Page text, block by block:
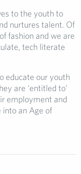
to the youth to
nurtures talent. Of
fashion and we are
tech literate
educate our youth
are ‘entitled to’
employment and
an Age of